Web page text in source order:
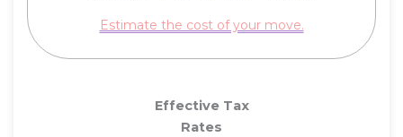
Estimate the cost of your move.
Effective Tax
Rates